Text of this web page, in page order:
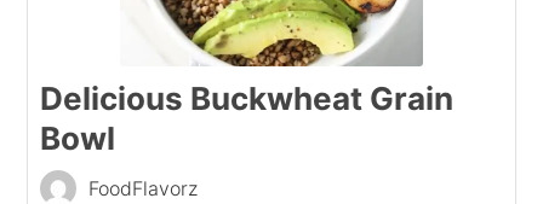
Delicious Buckwheat Grain
Bowl
FoodFlavorz